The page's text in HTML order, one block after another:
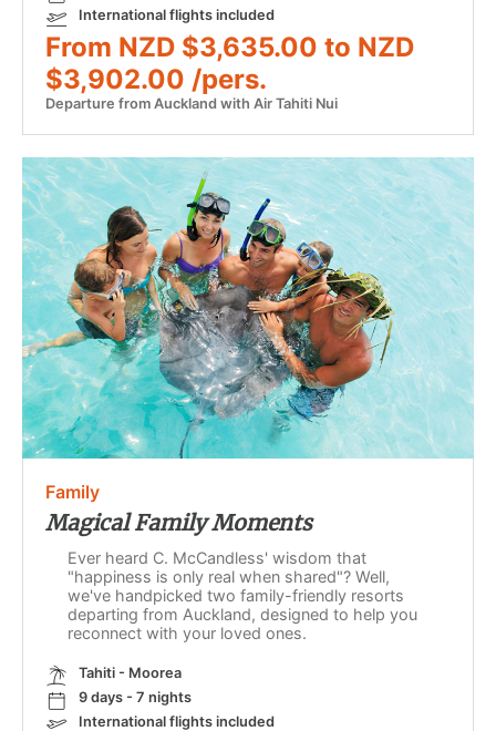
International flights included
From NZD $3,635.00 to NZD
$3,902.00 /pers.
Departure from Auckland with Air Tahiti Nui
Family
Magical Family Moments
Ever heard C. McCandless' wisdom that
"happiness is only real when shared"? Well,
we've handpicked two family-friendly resorts
departing from Auckland, designed to help you
reconnect with your loved ones.
Tahiti - Moorea
9 days - 7 nights
International flights included